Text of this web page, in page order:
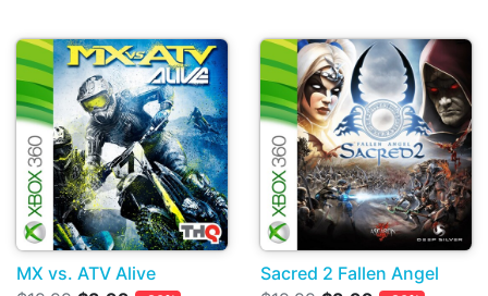
MX vs. ATV Alive
Sacred 2 Fallen Angel